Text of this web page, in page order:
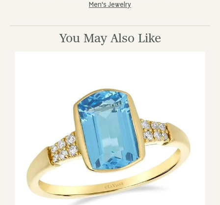
Men's Jewelry
You May Also Like